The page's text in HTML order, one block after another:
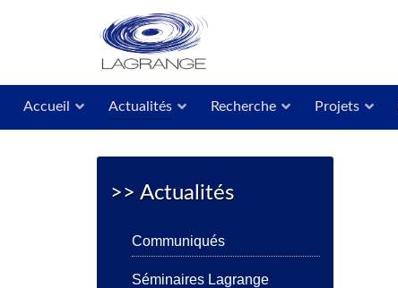
Accueil Actualités Recherche Projets
>> Actualités
Communiqués
Séminaires Lagrange